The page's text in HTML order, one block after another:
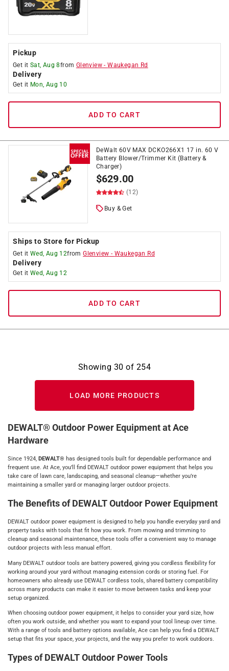
Pickup
Get it Sat, Aug 8from Glenview -Waukegan Rd
Delivery
Get it Mon, Aug 10
ADD TO CART
DeWalt 60V MAX DCKO266X1 17 in. 60 V
Battery Blower/Trimmer Kit (Battery &
Charger)
$629.00
(12)
Buy & Get
Ships to Store for Pickup
Get it Wed, Aug 12fromGlenview - Waukegan Rd
Delivery
Get it Wed, Aug 12
ADD TO CART
Showing 30 of 254
LOAD MORE PRODUCTS
DEWALT® Outdoor Power Equipment at Ace
Hardware
Since 1924, DEWALT® has designed tools built for dependable performance and
frequent use. At Ace, you’ll find DEWALT outdoor power equipment that helps you
take care of lawn care, landscaping, and seasonal cleanup—whether you’re
maintaining a smaller yard or managing larger outdoor projects.
The Benefits of DEWALT Outdoor Power Equipment
DEWALT outdoor power equipment is designed to help you handle everyday yard and
property tasks with tools that fit how you work. From mowing and trimming to
cleanup and seasonal maintenance, these tools offer a convenient way to manage
outdoor projects with less manual effort.
Many DEWALT outdoor tools are battery powered, giving you cordless flexibility for
working around your yard without managing extension cords or storing fuel. For
homeowners who already use DEWALT cordless tools, shared battery compatibility
across many products can make it easier to move between tasks and keep your
setup organized.
When choosing outdoor power equipment, it helps to consider your yard size, how
often you work outside, and whether you want to expand your tool lineup over time.
With a range of tools and battery options available, Ace can help you find a DEWALT
setup that fits your space, your projects, and the way you prefer to work outdoors.
Types of DEWALT Outdoor Power Tools